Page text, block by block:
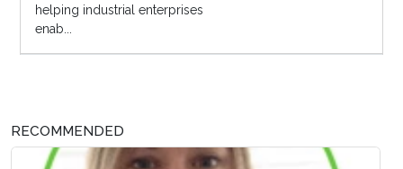
helping industrial enterprises
enab...
RECOMMENDED